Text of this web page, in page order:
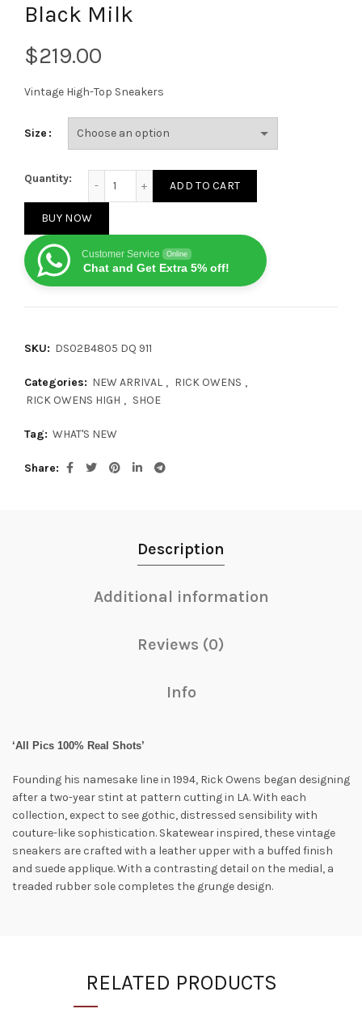
Black Milk
$
Vintage High-Top Sneakers
Size
Quantity:
ADD TO CART
BUY NOW
Customer Service Online
Chat and Get Extra 5% off!
SKU: DS02B4805 DQ 911
Categories: NEW ARRIVAL , RICK OWENS ,
RICK OWENS HIGH , SHOE
Tag: WHAT'S NEW
Share
Description
Additional information
Reviews (0)
Info
‘All Pics 100% Real Shots’
Founding his namesake line in 1994, Rick Owens began designing
after a two-year stint at pattern cutting in LA. With each
collection, expect to see gothic, distressed sensibility with
couture-like sophistication. Skatewear inspired, these vintage
sneakers are crafted with a leather upper with a buffed finish
and suede applique. With a contrasting detail on the medial, a
treaded rubber sole completes the grunge design.
RELATED PRODUCTS